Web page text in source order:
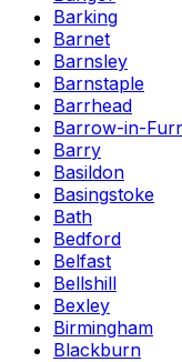
Barking
Barnet
Barnsley
Barnstaple
Barrhead
Barrow-in-
Barry
Basildon
Basingstoke
Bath
Bedford
Belfast
Bellshill
Bexley
Birmingham
Blackburn